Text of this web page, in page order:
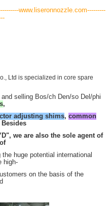
www.liseronnozzle.com---------
Ltd is specialized in core spare
selling Bos/ch Den/so Del/phi
,
adjusting shims, common
Besides
we are also the sole agent of
the huge potential international
high-
on the basis of the